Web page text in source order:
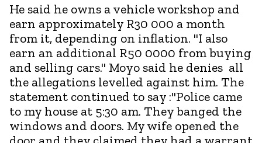
He said he owns a vehicle workshop and
earn approximately R30 000 a month
from it, depending on inflation. "I also
earn an additional R50 0000 from buying
and selling cars." Moyo said he denies all
the allegations levelled against him. The
statement continued to say :"Police came
to my house at 5:30 am. They banged the
windows and doors. My wife opened the